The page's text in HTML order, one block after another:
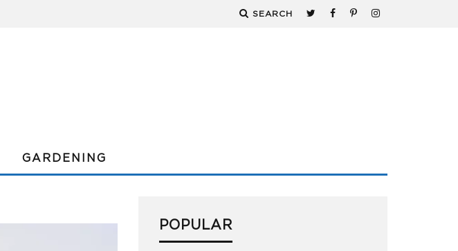
SEARCH
GARDENING
POPULAR